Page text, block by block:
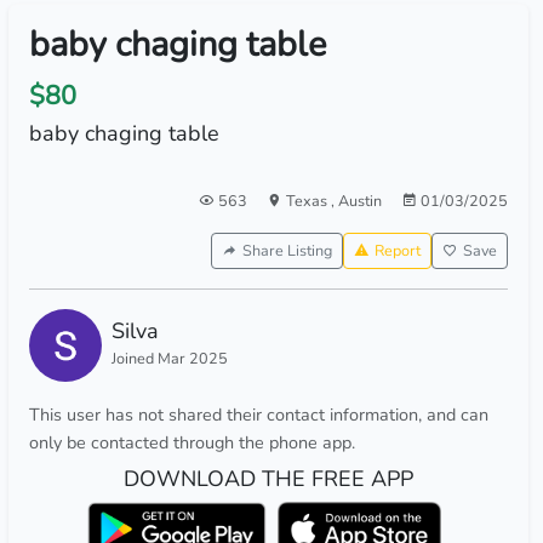
baby chaging table
$80
baby chaging table
563 Texas, Austin 01/03/2025
Share Listing Report Save
Silva
Joined Mar 2025
This user has not shared their contact information, and can
only be contacted through the phone app.
DOWNLOAD THE FREE APP